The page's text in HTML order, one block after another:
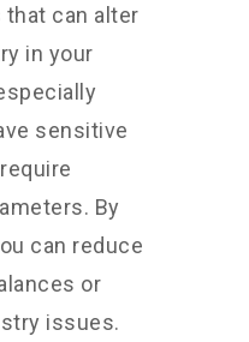
can alter
in your
sensitive
By
can reduce
or
issues.